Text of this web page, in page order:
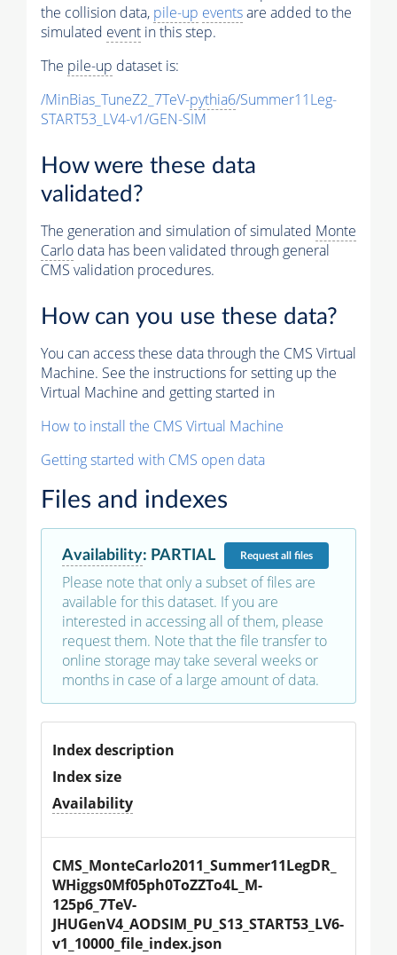
the collision data, pile-up eventsare added to the
simulated event in this step.
The pile-up dataset is:
/MinBias_TuneZ2_7TeV-pythia6/Summer11Leg-
START53_LV4-v1/GEN-SIM
How were these data
validated?
The generation and simulation of simulated Monte
Carlo data has been validated through general
CMS validation procedures.
How can you use these data?
You can access these data through the CMS Virtual
Machine. See the instructions for setting up the
Virtual Machine and getting started in
How to install the CMS Virtual Machine
Getting started with CMS open data
Files and indexes
Availability: PARTIAL Requestall files
Please note that only a subset of files are
available for this dataset. If you are
interested in accessing all of them, please
request them. Note that the file transfer to
online storage may take several weeks or
months in case of a large amount of data.
Index description
Index size
Availability
CMS_MonteCarlo2011_Summer11LegDR_
WHiggs0Mf05ph0ToZZTo4L_M-
125p6_7TeV-
JHUGenV4_AODSIM_PU_S13_START53_LV6-
v1_10000_file_index.json